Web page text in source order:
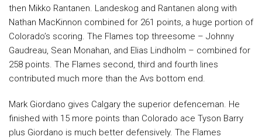
then Mikko Rantanen. Landeskog and Rantanen along with
Nathan MacKinnon combined for 261 points, a huge portion of
Colorado’s scoring. The Flames top threesome – Johnny
Gaudreau, Sean Monahan, and Elias Lindholm – combined for
258 points. The Flames second, third and fourth lines
contributed much more than the Avs bottom end.
Mark Giordano gives Calgary the superior defenceman. He
finished with 15 more points than Colorado ace Tyson Barry
plus Giordano is much better defensively. The Flames